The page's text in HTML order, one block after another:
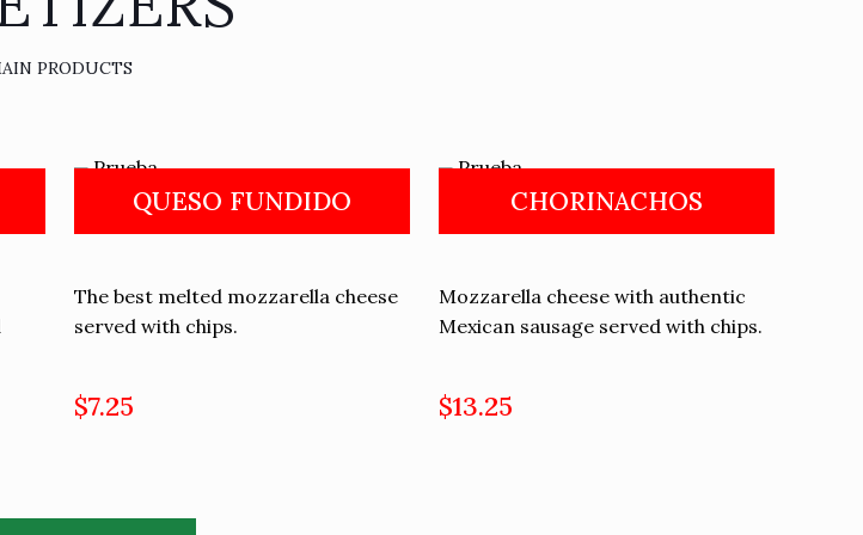
PRODUCTS
QUESO FUNDIDO
The best melted mozzarella cheese
served with chips.
$7.25
CHORINACHOS
Mozzarella cheese with authentic
Mexican sausage served with chips.
$13.25